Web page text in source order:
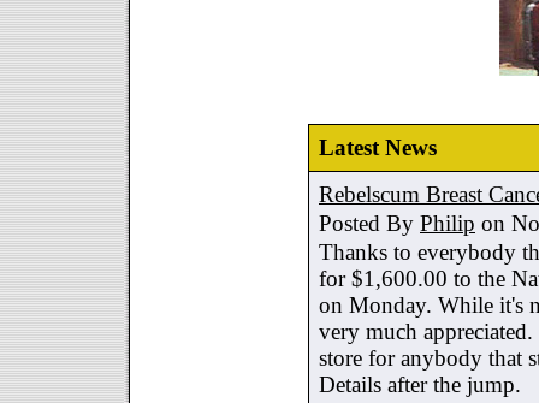
Latest News
Rebelscum Breast
Posted By Philip on
Thanks to everybody
for $1,600.00 to the
on Monday. While it's
very much
store for anybody that
Details after the jump.